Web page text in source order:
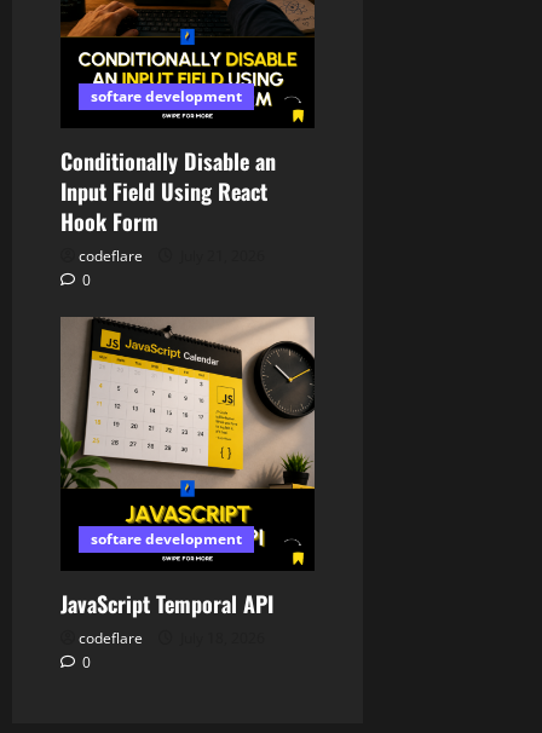
softare development
Conditionally Disable an
Input Field Using React
Hook Form
codeflare
0
softare development
JavaScript Temporal API
codeflare
0